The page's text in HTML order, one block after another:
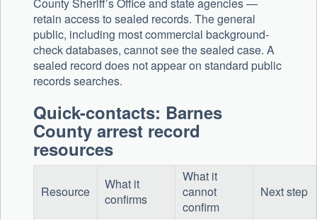
County Sheriff’s Office and state agencies —
retain access to sealed records. The general
public, including most commercial background-
check databases, cannot see the sealed case. A
sealed record does not appear on standard public
records searches.
Quick-contacts: Barnes
County arrest record
resources
Resource
What it
confirms
What it
cannot
confirm
Next step